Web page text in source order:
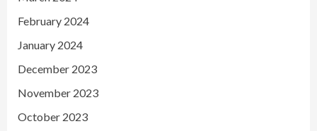
February 2024
January 2024
December 2023
November 2023
October 2023